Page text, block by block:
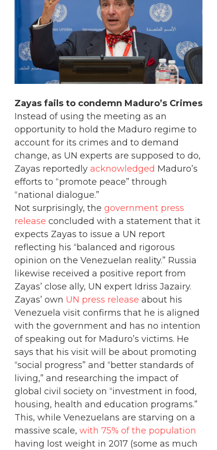
Zayas fails to condemn Maduro’s Crimes
Instead of using the meeting as an
opportunity to hold the Maduro regime to
account for its crimes and to demand
change, as UN experts are supposed to do,
Zayas reportedly acknowledged Maduro’s
efforts to “promote peace” through
“national dialogue.”
Not surprisingly, the government press
release concluded with a statement that it
expects Zayas to issue a UN report
reflecting his “balanced and rigorous
opinion on the Venezuelan reality.” Russia
likewise received a positive report from
Zayas’ close ally, UN expert Idriss Jazairy.
Zayas’ own UN press release about his
Venezuela visit confirms that he is aligned
with the government and has no intention
of speaking out for Maduro’s victims. He
says that his visit will be about promoting
“social progress” and “better standards of
living,” and researching the impact of
global civil society on “investment in food,
housing, health and education programs.”
This, while Venezuelans are starving on a
massive scale, with 75% of the population
having lost weight in 2017 (some as much